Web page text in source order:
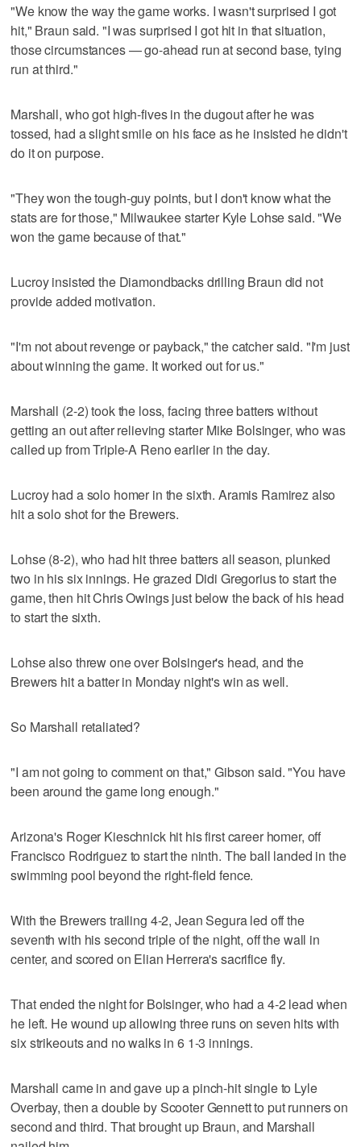
"We know the way the game works. I wasn't surprised I got
hit," Braun said. "I was surprised I got hit in that situation,
those circumstances — go-ahead run at second base, tying
run at third."
Marshall, who got high-fives in the dugout after he was
tossed, had a slight smile on his face as he insisted he didn't
do it on purpose.
"They won the tough-guy points, but I don't know what the
stats are for those," Milwaukee starter Kyle Lohse said. "We
won the game because of that."
Lucroy insisted the Diamondbacks drilling Braun did not
provide added motivation.
"I'm not about revenge or payback," the catcher said. "I'm just
about winning the game. It worked out for us."
Marshall (2-2) took the loss, facing three batters without
getting an out after relieving starter Mike Bolsinger, who was
called up from Triple-A Reno earlier in the day.
Lucroy had a solo homer in the sixth. Aramis Ramirez also
hit a solo shot for the Brewers.
Lohse (8-2), who had hit three batters all season, plunked
two in his six innings. He grazed Didi Gregorius to start the
game, then hit Chris Owings just below the back of his head
to start the sixth.
Lohse also threw one over Bolsinger's head, and the
Brewers hit a batter in Monday night's win as well.
So Marshall retaliated?
"I am not going to comment on that," Gibson said. "You have
been around the game long enough."
Arizona's Roger Kieschnick hit his first career homer, off
Francisco Rodriguez to start the ninth. The ball landed in the
swimming pool beyond the right-field fence.
With the Brewers trailing 4-2, Jean Segura led off the
seventh with his second triple of the night, off the wall in
center, and scored on Elian Herrera's sacrifice fly.
That ended the night for Bolsinger, who had a 4-2 lead when
he left. He wound up allowing three runs on seven hits with
six strikeouts and no walks in 6 1-3 innings.
Marshall came in and gave up a pinch-hit single to Lyle
Overbay, then a double by Scooter Gennett to put runners on
second and third. That brought up Braun, and Marshall